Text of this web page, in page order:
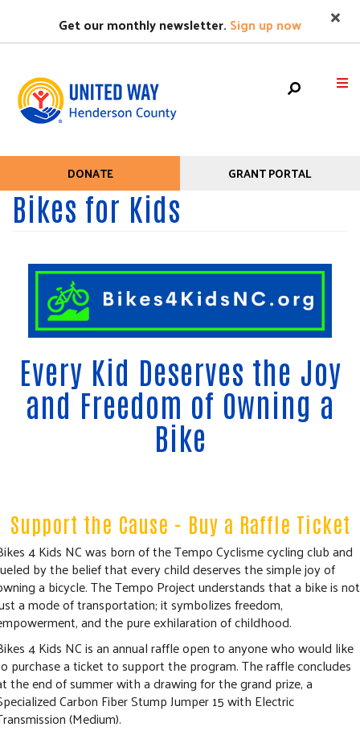
main
Get our monthly newsletter. Sign up now
Mobile
Menu
Main
WHO WE ARE
GET HELP +
GET INVOLVED
EVENTS
COMMUNITY RESOURCES
Help
Menu
DONATE GRANT PORTAL
Bikes for Kids
Every Kid Deserves the Joy
and Freedom of Owning a
Bike
Support the Cause - Buy a Raffle Ticket
4 Kids NC was born of the Tempo Cyclisme cycling club and
by the belief that every child deserves the simple joy of
a bicycle. The Tempo Project understands that a bike is not
a mode of transportation; it symbolizes freedom,
and the pure exhilaration of childhood.
4 Kids NC is an annual raffle open to anyone who would like
purchase a ticket to support the program. The raffle concludes
the end of summer with a drawing for the grand prize, a
Carbon Fiber Stump Jumper 15 with Electric
(Medium).